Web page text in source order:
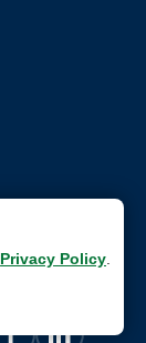
Privacy Policy